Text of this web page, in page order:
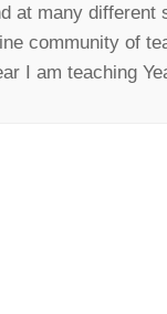
at many different
community of
I am teaching